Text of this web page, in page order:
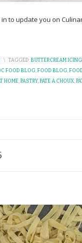
to update you on
\ TAGGED:BUTTERCREAM ICING
FOOD BLOG,FOOD BLOG,
HOME,PASTRY,PATE A CHOUX,